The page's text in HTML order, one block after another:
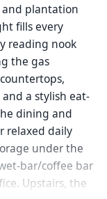
plantation
fills every
reading nook
the gas
a stylish eat-
dining and
relaxed daily
under the
bar/coffee bar
Upstairs, the